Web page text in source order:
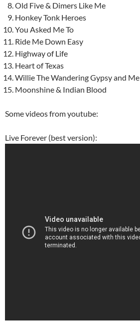
Old Five & Dimers Like Me
Honkey Tonk Heroes
You Asked Me To
Ride Me Down Easy
Highway of Life
Heart of Texas
Willie The Wandering Gypsy and Me
Moonshine & Indian Blood
Some videos from youtube:
Live Forever (best version):